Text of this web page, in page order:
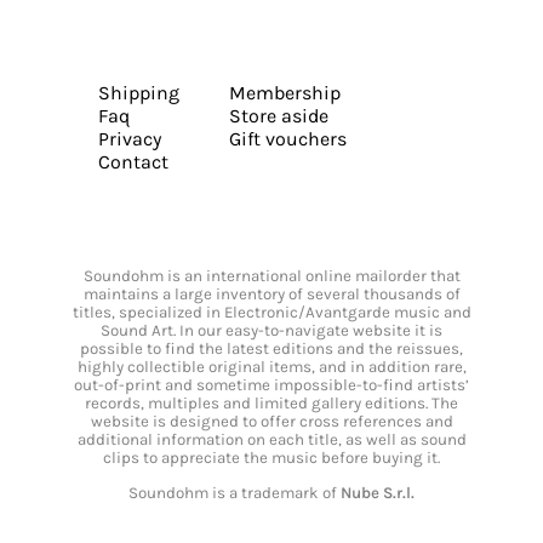
Shipping
Faq
Privacy
Contact
Membership
Store aside
Gift vouchers
Soundohm is an international online mailorder that
maintains a large inventory of several thousands of
titles, specialized in Electronic/Avantgarde music and
Sound Art. In our easy-to-navigate website it is
possible to find the latest editions and the reissues,
highly collectible original items, and in addition rare,
out-of-print and sometime impossible-to-find artists’
records, multiples and limited gallery editions. The
website is designed to offer cross references and
additional information on each title, as well as sound
clips to appreciate the music before buying it.
Soundohm is a trademark of Nube S.r.l.